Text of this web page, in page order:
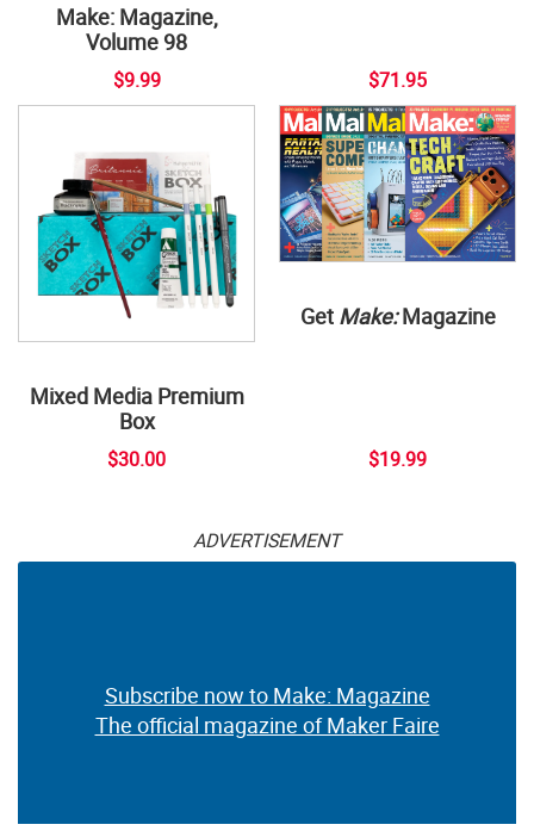
Make: Magazine,
Volume 98
$9.99 $71.95
Mixed Media Premium
Box
$30.00
Get Make:Magazine
$19.99
ADVERTISEMENT
Subscribe now to Make: Magazine
The official magazine of Maker Faire